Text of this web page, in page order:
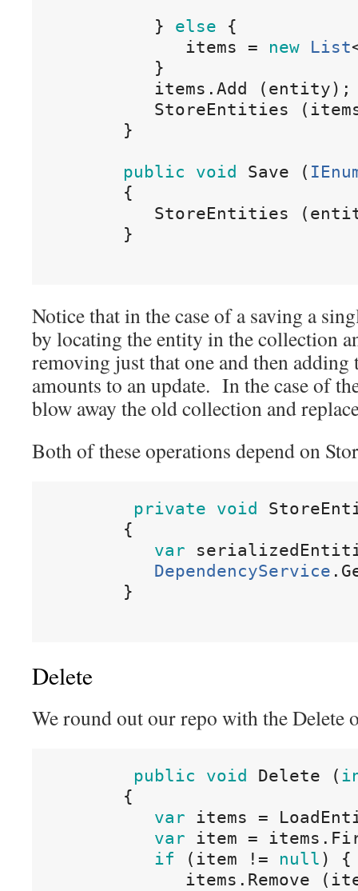
} else
{
items
= new List
}
items . Add ( entity) ;
StoreEntities
(
}
public void Save (
{
StoreEntities
(
}
Notice that in the case of a saving a
by locating the entity in the collection
removing just that one and then
amounts to an update. In the case of
blow away the old collection and
Both of these operations depend on
private void
{
var
DependencyService .
}
Delete
We round out our repo with the Delete
public void Delete (
{
var
items =
var
item = items .
if
( item != null )
{
items . Remove (